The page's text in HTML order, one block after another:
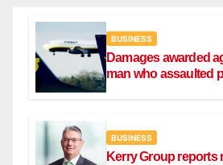
BUSINESS
Damages awarded
man who assaulted
BUSINESS
Kerry Group reports